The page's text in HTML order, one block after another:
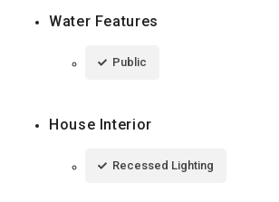
Water Features
Public
House Interior
Recessed Lighting